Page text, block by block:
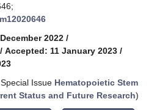
2022 /
/ Accepted: 11 January 2023 /
Issue Hematopoietic Stem
Status and Future Research)